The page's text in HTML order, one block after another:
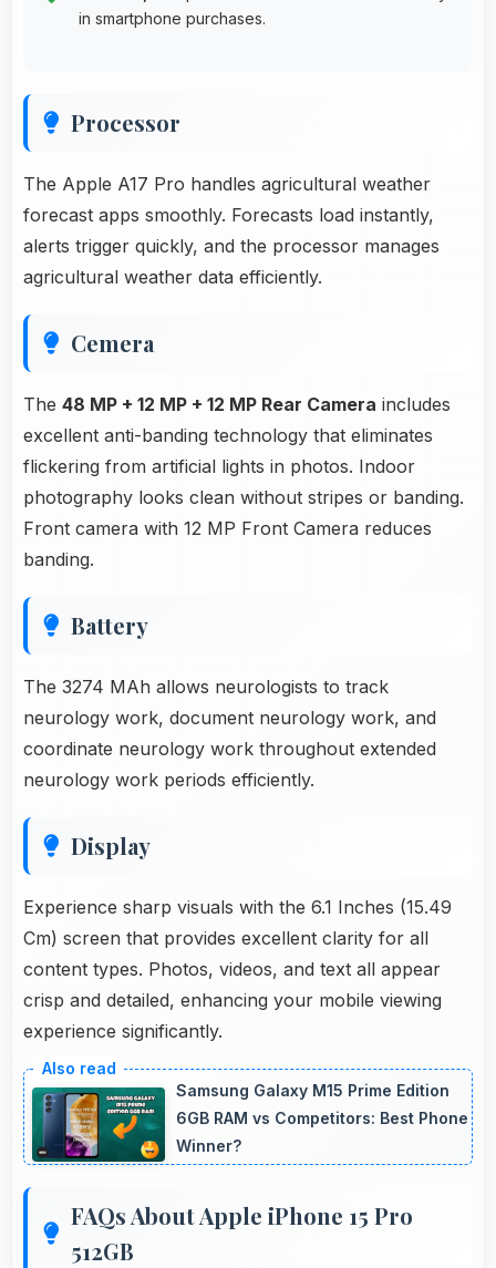
in smartphone purchases.
Processor
The Apple A17 Pro handles agricultural weather
forecast apps smoothly. Forecasts load instantly,
alerts trigger quickly, and the processor manages
agricultural weather data efficiently.
Cemera
The 48 MP + 12 MP + 12 MP Rear Camera includes
excellent anti-banding technology that eliminates
flickering from artificial lights in photos. Indoor
photography looks clean without stripes or banding.
Front camera with 12 MP Front Camera reduces
banding.
Battery
The 3274 MAh allows neurologists to track
neurology work, document neurology work, and
coordinate neurology work throughout extended
neurology work periods efficiently.
Display
Experience sharp visuals with the 6.1 Inches (15.49
Cm) screen that provides excellent clarity for all
content types. Photos, videos, and text all appear
crisp and detailed, enhancing your mobile viewing
experience significantly.
Samsung Galaxy M15 Prime Edition
6GB RAM vs Competitors: Best Phone
Winner?
FAQs About Apple iPhone 15 Pro
512GB